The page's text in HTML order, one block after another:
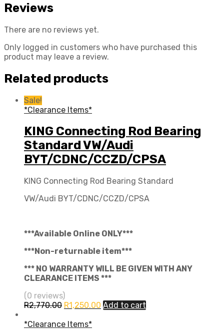
Reviews
There are no reviews yet.
Only logged in customers who have purchased this
product may leave a review.
Related products
Sale!
*Clearance Items*
KING Connecting Rod Bearing
Standard VW/Audi
BYT/CDNC/CCZD/CPSA
KING Connecting Rod Bearing Standard
VW/Audi BYT/CDNC/CCZD/CPSA
***Available Online ONLY***
***Non-returnable item***
*** NO WARRANTY WILL BE GIVEN WITH ANY
CLEARANCE ITEMS ***
(0 reviews)
R2,770.00 R1,250.00 Add to cart
*Clearance Items*